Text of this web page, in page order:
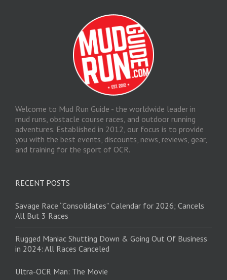
Welcome to Mud Run Guide - the worldwide leader in
mud runs, obstacle course races, and outdoor running
adventures. Established in 2012, our focus is to provide
you with the best events, discounts, news, reviews, gear,
and training for the sport of OCR.
RECENT POSTS
Savage Race “Consolidates” Calendar for 2026; Cancels
All But 3 Races
Rugged Maniac Shutting Down & Going Out Of Business
in 2024: All Races Canceled
Ultra-OCR Man: The Movie